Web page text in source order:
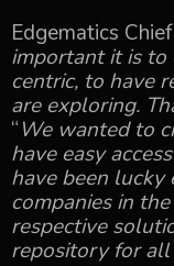
Edgematics
important it is to
centric, to have
are exploring.
“We wanted to
have easy
have been
companies in
respective
repository for